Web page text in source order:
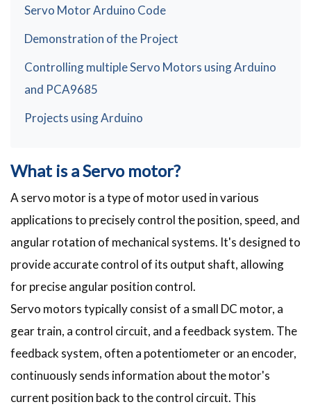
Servo Motor Arduino Code
Demonstration of the Project
Controlling multiple Servo Motors using Arduino
and PCA9685
Projects using Arduino
What is a Servo motor?
A servo motor is a type of motor used in various
applications to precisely control the position, speed, and
angular rotation of mechanical systems. It's designed to
provide accurate control of its output shaft, allowing
for precise angular position control.
Servo motors typically consist of a small DC motor, a
gear train, a control circuit, and a feedback system. The
feedback system, often a potentiometer or an encoder,
continuously sends information about the motor's
current position back to the control circuit. This